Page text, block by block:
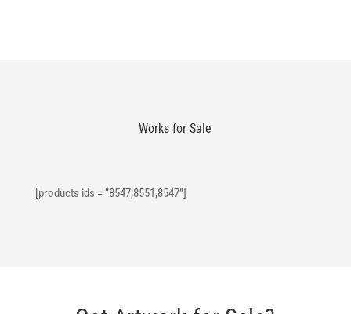
Works for Sale
[products ids = “8547,8551,8547”]